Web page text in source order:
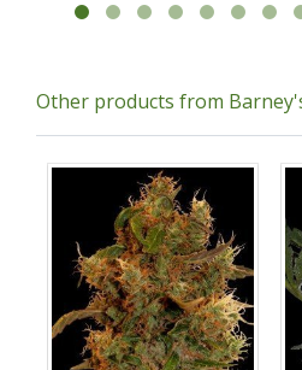
Other products from